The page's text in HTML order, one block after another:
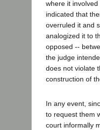
where it
indicated that
overruled it and
analogized it to
opposed --
the judge
does not violate
construction of
In any event,
to request them
court informally